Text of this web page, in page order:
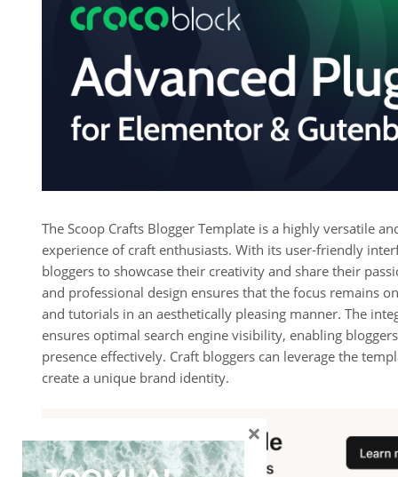
The Scoop Crafts Blogger Template is a highly versatile
experience of craft enthusiasts. With its user-friendly
bloggers to showcase their creativity and share their
and professional design ensures that the focus remains
and tutorials in an aesthetically pleasing manner. The
ensures optimal search engine visibility, enabling
presence effectively. Craft bloggers can leverage the
create a unique brand identity.
×